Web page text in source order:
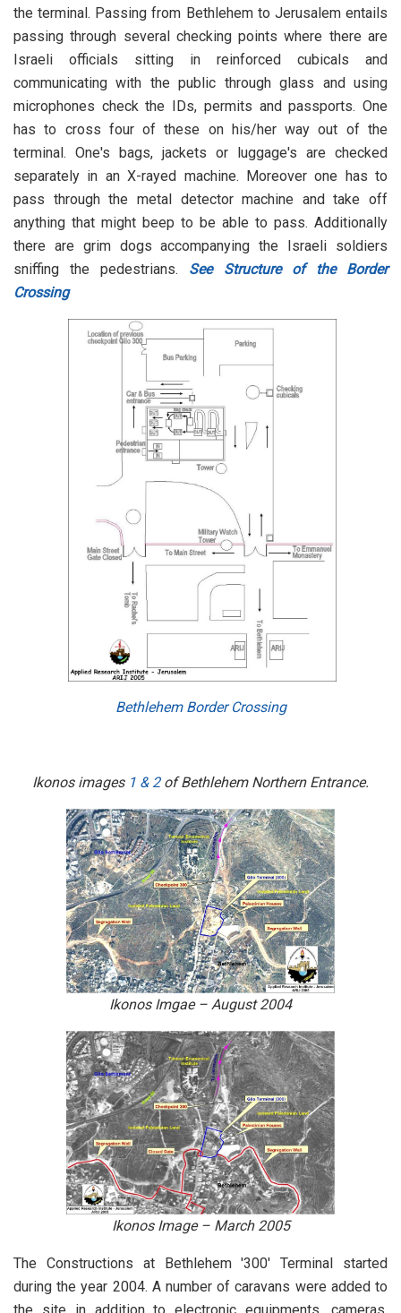
the terminal. Passing from Bethlehem to Jerusalem entails
passing through several checking points where there are
Israeli officials sitting in reinforced cubicals and
communicating with the public through glass and using
microphones check the IDs, permits and passports. One
has to cross four of these on his/her way out of the
terminal. One's bags, jackets or luggage's are checked
separately in an X-rayed machine. Moreover one has to
pass through the metal detector machine and take off
anything that might beep to be able to pass. Additionally
there are grim dogs accompanying the Israeli soldiers
sniffing the pedestrians. See Structure of the Border
Crossing
Bethlehem Border Crossing
Ikonos images 1 & 2of Bethlehem Northern Entrance.
Ikonos Imgae – August 2004
Ikonos Image – March 2005
The Constructions at Bethlehem '300' Terminal started
during the year 2004. A number of caravans were added to